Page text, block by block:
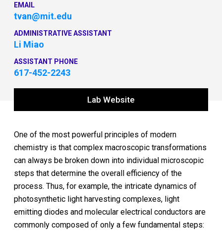
EMAIL
tvan@mit.edu
ADMINISTRATIVE ASSISTANT
Li Miao
ASSISTANT PHONE
617-452-2243
Lab Website
One of the most powerful principles of modern
chemistry is that complex macroscopic transformations
can always be broken down into individual microscopic
steps that determine the overall efficiency of the
process. Thus, for example, the intricate dynamics of
photosynthetic light harvesting complexes, light
emitting diodes and molecular electrical conductors are
commonly composed of only a few fundamental steps: